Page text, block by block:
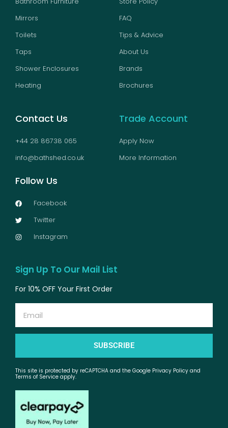
Mirrors
Toilets
Taps
Shower Enclosures
Heating
FAQ
Tips & Advice
About Us
Brands
Brochures
Contact Us
+44 28 86738 065
info@bathshed.co.uk
Follow Us
Facebook
Twitter
Instagram
Trade Account
Apply Now
More Information
Sign Up To Our Mail List
For 10% OFF Your First Order
SUBSCRIBE
This site is protected by reCAPTCHA and the Google Privacy Policy and
Terms of Service apply.